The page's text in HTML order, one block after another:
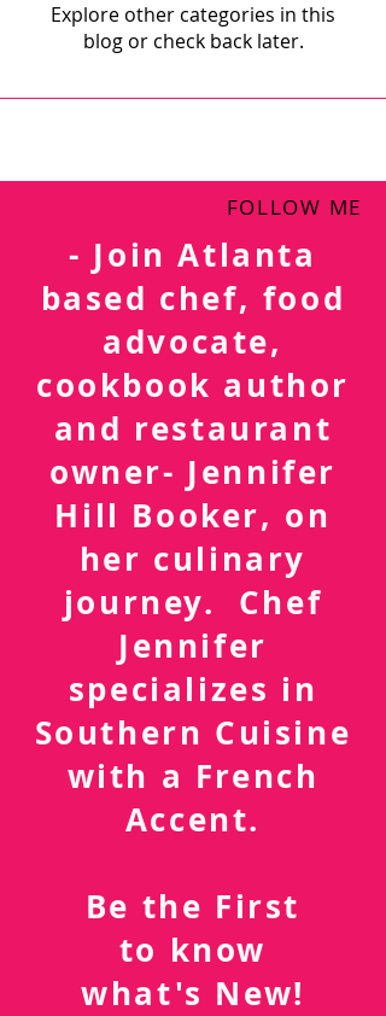
Explore other categories in this
blog or check back later.
FOLLOW ME
- Join Atlanta
based chef, food
advocate,
cookbook author
and restaurant
owner- Jennifer
Hill Booker, on
her culinary
journey. Chef
Jennifer
specializes in
Southern Cuisine
with a French
Accent.
Be the First
to know
what's New!